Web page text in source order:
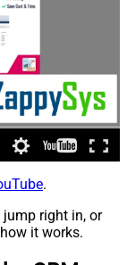
.
right in, or
it works.